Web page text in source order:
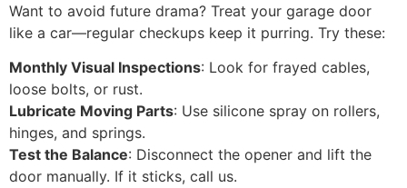
Want to avoid future drama? Treat your garage door
like a car—regular checkups keep it purring. Try these:
Monthly Visual Inspections: Look for frayed cables,
loose bolts, or rust.
Lubricate Moving Parts: Use silicone spray on rollers,
hinges, and springs.
Test the Balance: Disconnect the opener and lift the
door manually. If it sticks, call us.